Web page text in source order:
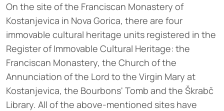
On the site of the Franciscan Monastery of
Kostanjevica in Nova Gorica, there are four
immovable cultural heritage units registered in the
Register of Immovable Cultural Heritage: the
Franciscan Monastery, the Church of the
Annunciation of the Lord to the Virgin Mary at
Kostanjevica, the Bourbons' Tomb and the Škrabč
Library. All of the above-mentioned sites have